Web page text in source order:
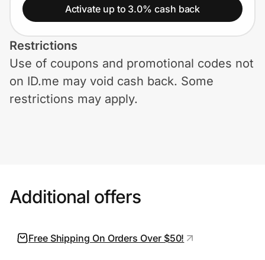
Home, Auto & Pets
Shopping & Delivery
Government
Help Center
Join Us
Activate up to 3.0% cash back
Restrictions
Use of coupons and promotional codes not
on ID.me may void cash back. Some
restrictions may apply.
Additional offers
Free Shipping On Orders Over $50!